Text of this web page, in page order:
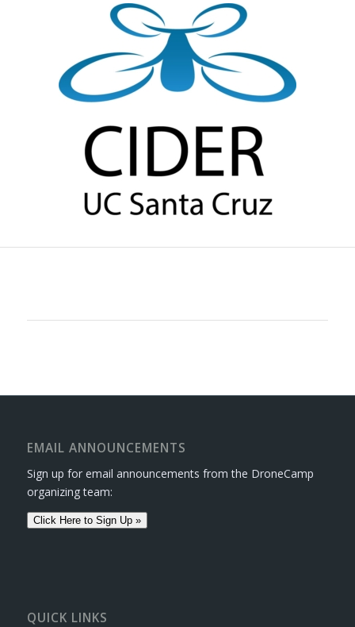
EMAIL ANNOUNCEMENTS
Sign up for email announcements from the DroneCamp
organizing team:
Click Here to Sign Up »
QUICK LINKS